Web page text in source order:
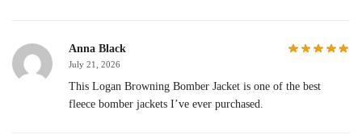
Anna Black
July 21, 2026
This Logan Browning Bomber Jacket is one of the best
fleece bomber jackets I’ve ever purchased.